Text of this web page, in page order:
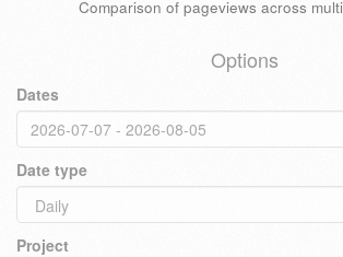
Comparison of pageviews across
Options
Dates
Date type
Project